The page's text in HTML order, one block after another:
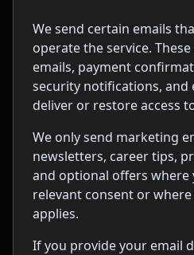
We send certain emails
operate the service.
emails, payment
security notifications, and
deliver or restore access
We only send marketing
newsletters, career tips,
and optional offers where
relevant consent or
applies.
If you provide your email